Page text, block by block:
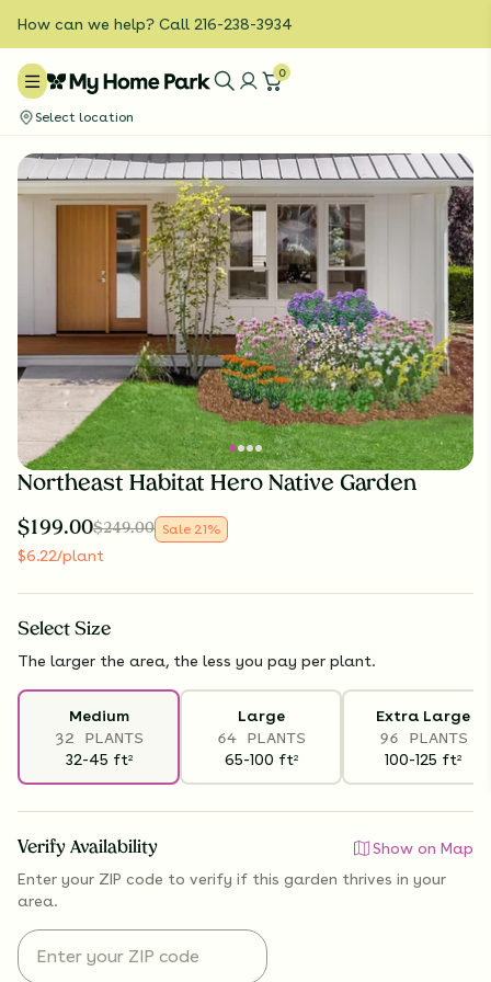
How can we help? Call 216-238-3934
0
Select location
Northeast Habitat Hero Native Garden
$199.00$249.00 Sale 21%
$6.22/plant
Select Size
The larger the area, the less you pay per plant.
Medium
32 PLANTS
32-45 ft2
Large
64 PLANTS
65-100 ft2
Extra Large
96 PLANTS
100-125 ft2
Verify Availability
Show on Map
Enter your ZIP code to verify if this garden thrives in your
area.